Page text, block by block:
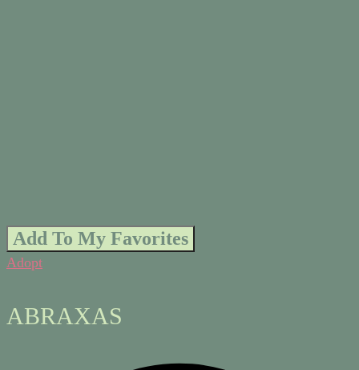
Add To My Favorites
Adopt
ABRAXAS